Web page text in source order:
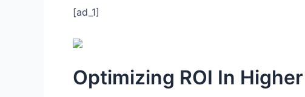
[ad_1]
Optimizing ROI In